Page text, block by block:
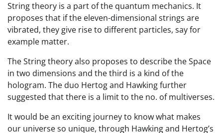
String theory is a part of the quantum mechanics. It
proposes that if the eleven-dimensional strings are
vibrated, they give rise to different particles, say for
example matter.
The String theory also proposes to describe the Space
in two dimensions and the third is a kind of the
hologram. The duo Hertog and Hawking further
suggested that there is a limit to the no. of multiverses.
It would be an exciting journey to know what makes
our universe so unique, through Hawking and Hertog’s